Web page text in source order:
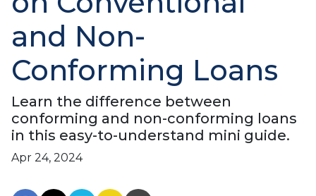
and Non-
Conforming Loans
Learn the difference between
conforming and non-conforming loans
in this easy-to-understand mini guide.
Apr 24, 2024